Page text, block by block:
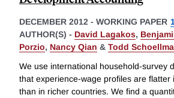
DECEMBER 2012 - WORKING PAPER
AUTHOR(S) - David Lagakos,
Porzio, Nancy Qian & Todd
We use international household-survey
that experience-wage profiles are flatter
than in richer countries. We find a